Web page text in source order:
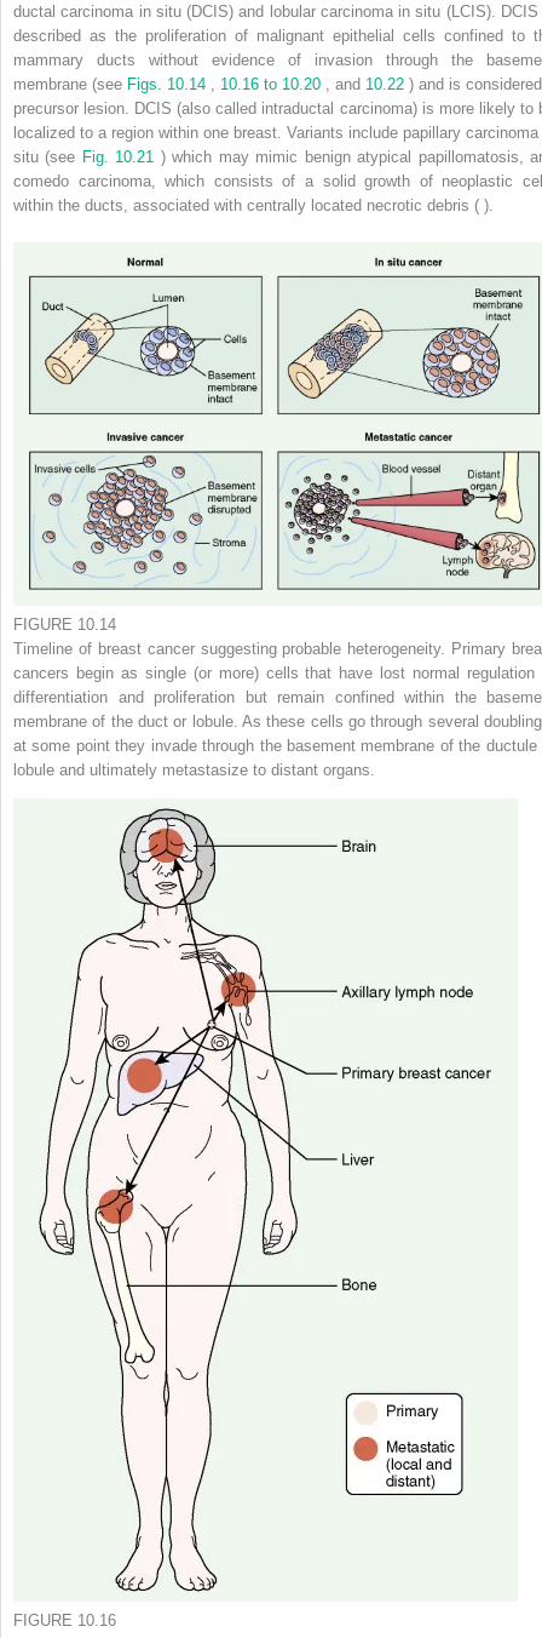
ductal carcinoma in situ (DCIS) and lobular carcinoma in situ (LCIS).
described as the proliferation of malignant epithelial cells confined to
mammary ducts without evidence of invasion through the
membrane (see Figs. 10.14 10.16 to 10.20 , and 10.22 ) and is
precursor lesion. DCIS (also called intraductal carcinoma) is more likely to
localized to a region within one breast. Variants include papillary carcinoma
situ (see Fig. 10.21 ) which may mimic benign atypical papillomatosis,
comedo carcinoma, which consists of a solid growth of neoplastic
within the ducts, associated with centrally located necrotic debris ( ).
FIGURE 10.14
Timeline of breast cancer suggesting probable heterogeneity. Primary
cancers begin as single (or more) cells that have lost normal regulation
differentiation and proliferation but remain confined within the
membrane of the duct or lobule. As these cells go through several
at some point they invade through the basement membrane of the ductule
lobule and ultimately metastasize to distant organs.
FIGURE 10.16